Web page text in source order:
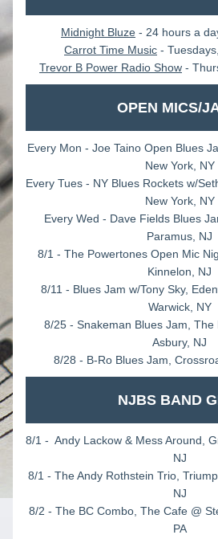
Midnight Bluze - 24 hours a
Carrot Time Music -
Trevor B Power Radio Show -
OPEN MICS/
Every Mon - Joe Taino Open Blues
New York, NY
Every Tues - NY Blues Rockets w/
New York, NY
Every Wed - Dave Fields Blues
Paramus, NJ
8/1 - The Powertones Open Mic
Kinnelon, NJ
8/11 - Blues Jam w/Tony Sky,
Warwick, NY
8/25 - Snakeman Blues Jam, The
Asbury, NJ
8/28 - B-Ro Blues Jam,
NJBS BAND
8/1 -  Andy Lackow & Mess Around,
NJ
8/1 - The Andy Rothstein Trio,
NJ
8/2 - The BC Combo, The Cafe @
PA